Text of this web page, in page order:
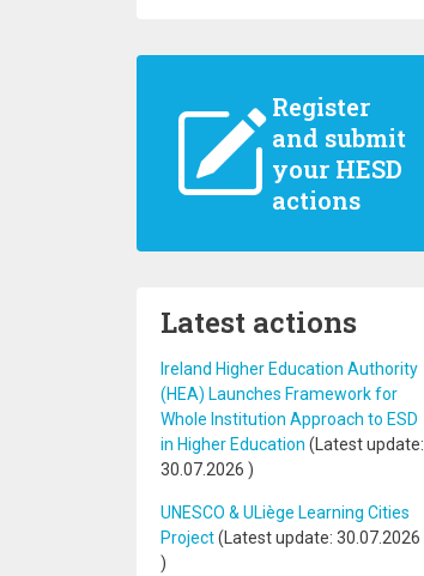
Register
and submit
your HESD
actions
Latest actions
Ireland Higher Education Authority
(HEA) Launches Framework for
Whole Institution Approach to ESD
in Higher Education (Latest update:
30.07.2026 )
UNESCO & ULiège Learning Cities
Project(Latest update: 30.07.2026
)